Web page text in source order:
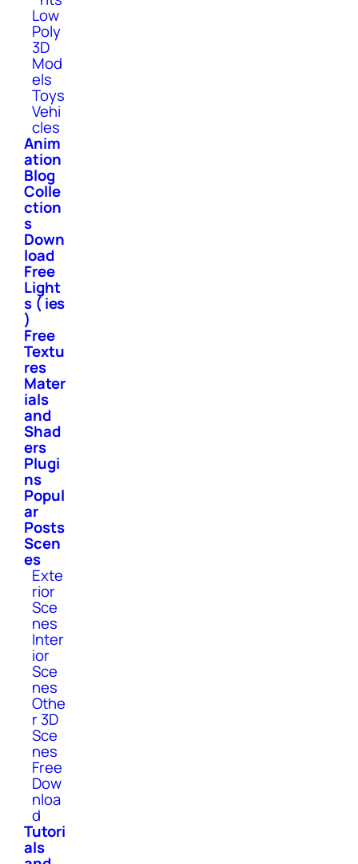
Low
Poly
3D
Mod
els
Toys
Vehi
cles
Anim
ation
Blog
Colle
ction
s
Down
load
Free
Light
s ( ies
)
Free
Textu
res
Mater
ials
and
Shad
ers
Plugi
ns
Popul
ar
Posts
Scen
es
Exte
rior
Sce
nes
Inter
ior
Sce
nes
Othe
r 3D
Sce
nes
Free
Dow
nloa
d
Tutori
als